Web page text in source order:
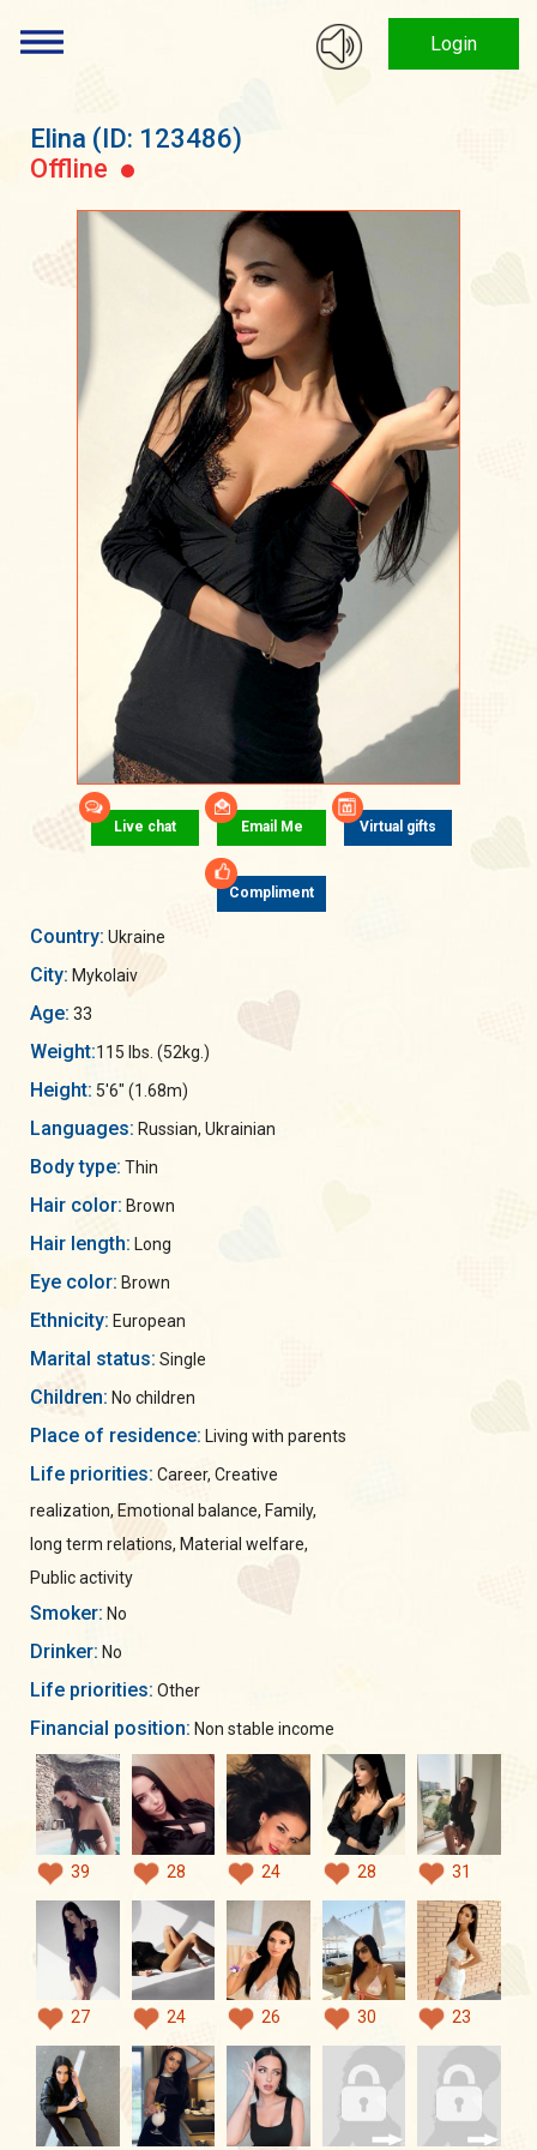
Login
Elina (ID: 123486)
Offline
Live chat Email Me Virtual gifts
Compliment
Country: Ukraine
City: Mykolaiv
Age: 33
Weight:115 lbs. (52kg.)
Height: 5'6" (1.68m)
Languages: Russian, Ukrainian
Body type: Thin
Hair color: Brown
Hair length: Long
Eye color: Brown
Ethnicity: European
Marital status: Single
Children: No children
Place of residence: Living with parents
Life priorities: Career, Creative
realization, Emotional balance, Family,
long term relations, Material welfare,
Public activity
Smoker: No
Drinker: No
Life priorities: Other
Financial position: Non stable income
39 28 24 28 31
27 24 26 30 23